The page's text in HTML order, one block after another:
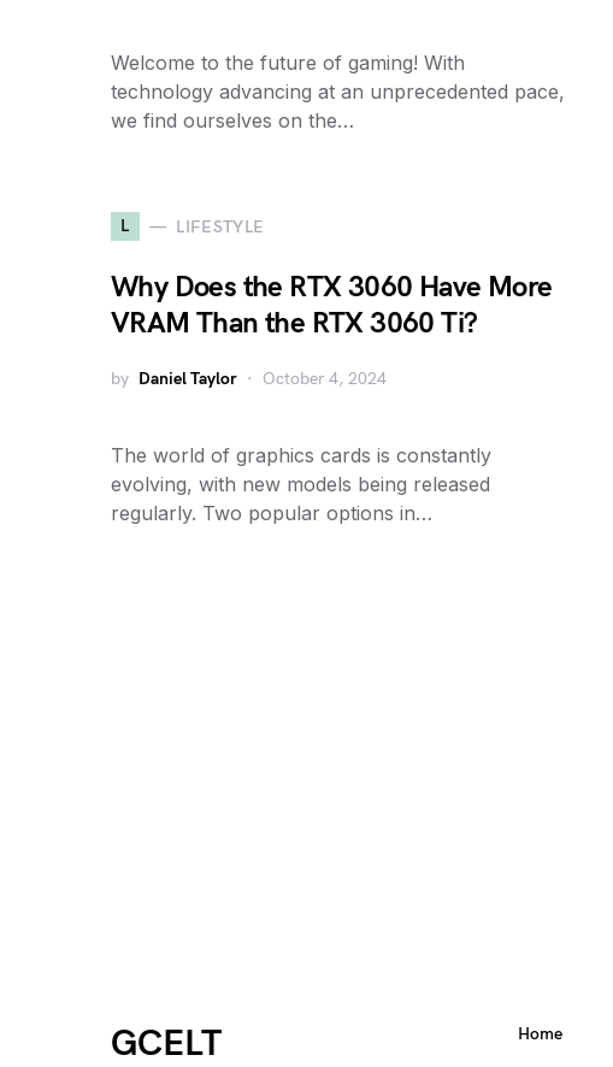
Welcome to the future of gaming! With
technology advancing at an unprecedented pace,
we find ourselves on the…
L LIFESTYLE
Why Does the RTX 3060 Have More
VRAM Than the RTX 3060 Ti?
by Daniel Taylor October 4, 2024
The world of graphics cards is constantly
evolving, with new models being released
regularly. Two popular options in…
GCELT Home